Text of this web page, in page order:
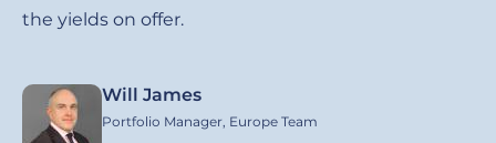
the yields on offer.
Image Will James
Portfolio Manager, Europe Team